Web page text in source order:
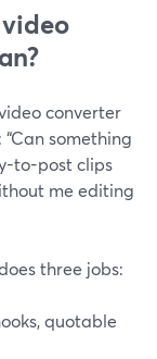
converter
“Can something
to-post clips
me editing
three jobs:
quotable